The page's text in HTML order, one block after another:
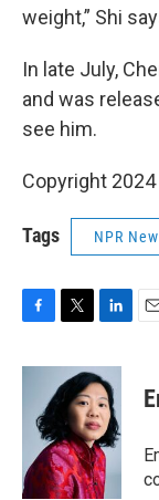
weight,” Shi
In late July,
and was
see him.
Copyright 2024
Tags NPR
c
k
i
t
e
r
n
k
e
d
I
n